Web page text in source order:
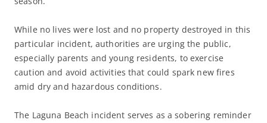
While no lives were lost and no property destroyed in this
particular incident, authorities are urging the public,
especially parents and young residents, to exercise
caution and avoid activities that could spark new fires
amid dry and hazardous conditions.
The Laguna Beach incident serves as a sobering reminder